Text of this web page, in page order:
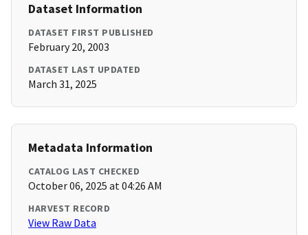
Dataset Information
DATASET FIRST PUBLISHED
February 20, 2003
DATASET LAST UPDATED
March 31, 2025
Metadata Information
CATALOG LAST CHECKED
October 06, 2025 at 04:26 AM
HARVEST RECORD
View Raw Data